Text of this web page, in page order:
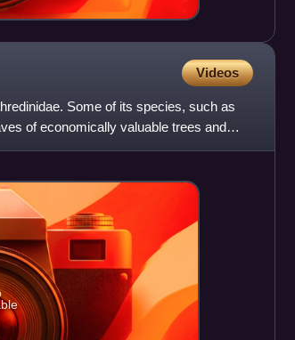
Videos
Some of its species, such as
of economically valuable trees and